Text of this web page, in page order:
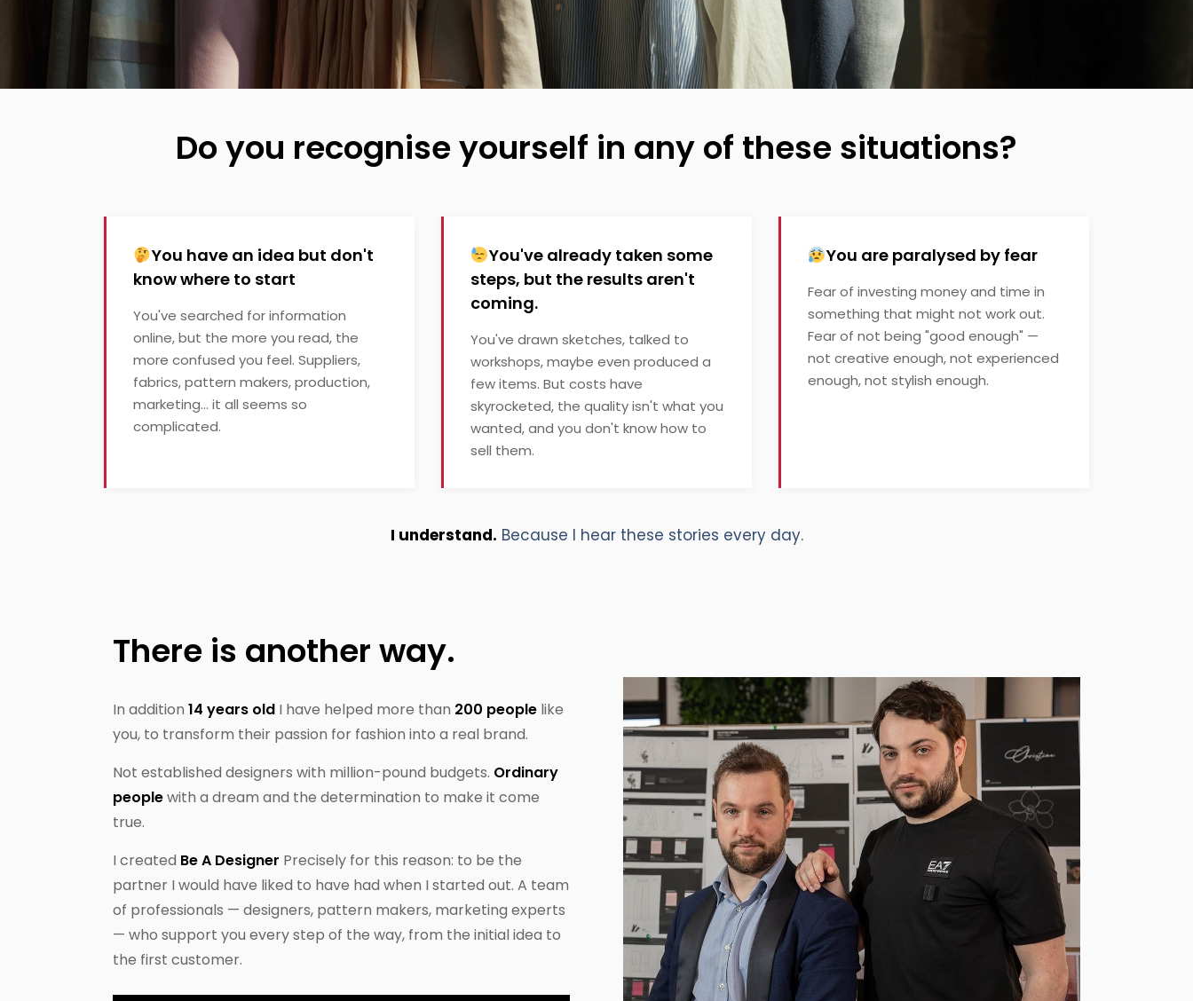
Do you recognise yourself in any of these situations?
You have an idea but don't
know where to start
You've searched for information
online, but the more you read, the
more confused you feel. Suppliers,
fabrics, pattern makers, production,
marketing... it all seems so
complicated.
You've already taken some
steps, but the results aren't
coming.
You've drawn sketches, talked to
workshops, maybe even produced a
few items. But costs have
skyrocketed, the quality isn't what you
wanted, and you don't know how to
sell them.
You are paralysed by fear
Fear of investing money and time in
something that might not work out.
Fear of not being "good enough" —
not creative enough, not experienced
enough, not stylish enough.
I understand. Because I hear these stories every day.
There is another way.
In addition 14 years old I have helped more than 200 people like
you, to transform their passion for fashion into a real brand.
Not established designers with million-pound budgets. Ordinary
peoplewith a dream and the determination to make it come
true.
I created Be A Designer Precisely for this reason: to be the
partner I would have liked to have had when I started out. A team
of professionals — designers, pattern makers, marketing experts
— who support you every step of the way, from the initial idea to
the first customer.